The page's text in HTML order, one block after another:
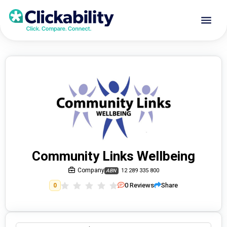
Community Links Wellbeing
Company ABN 12 289 335 800
0 0Reviews Share